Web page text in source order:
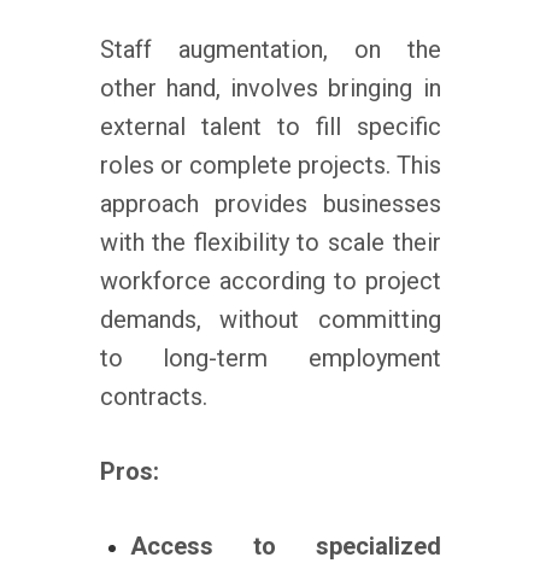
Staff augmentation, on the
other hand, involves bringing in
external talent to fill specific
roles or complete projects. This
approach provides businesses
with the flexibility to scale their
workforce according to project
demands, without committing
to long-term employment
contracts.
Pros:
Access to specialized